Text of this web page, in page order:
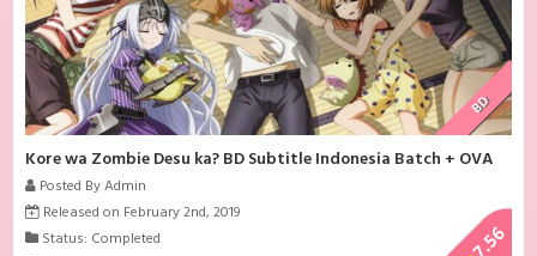
BD
Kore wa Zombie Desu ka? BD Subtitle Indonesia Batch + OVA
Posted By Admin
Released on February 2nd, 2019
Status: Completed
7.56